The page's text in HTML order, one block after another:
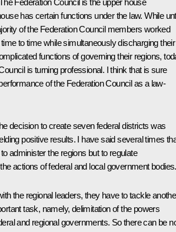
Federation Council is the upper house
has certain functions under the law. While
of the Federation Council members worked
to time while simultaneously discharging their
functions of governing their regions,
is turning professional. I think that is sure
of the Federation Council as a law-
decision to create seven federal districts was
positive results. I have said several times
administer the regions but to regulate
actions of federal and local government bodies.
the regional leaders, they have to tackle
task, namely, delimitation of the powers
and regional governments. So there can be